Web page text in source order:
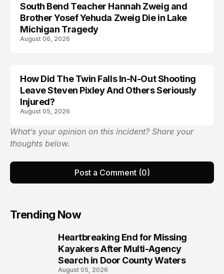
TRENDS
South Bend Teacher Hannah Zweig and
Brother Yosef Yehuda Zweig Die in Lake
Michigan Tragedy
August 06, 2026
How Did The Twin Falls In-N-Out Shooting
Leave Steven Pixley And Others Seriously
Injured?
August 05, 2026
What’s your opinion on this incident? Share your
thoughts below.
Post a Comment (0)
Trending Now
Heartbreaking End for Missing
Kayakers After Multi-Agency
Search in Door County Waters
August 05, 2026